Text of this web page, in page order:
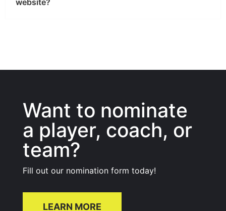
Want to nominate
a player, coach, or
team?
Fill out our nomination form today!
LEARN MORE